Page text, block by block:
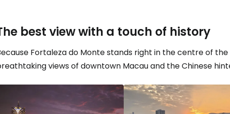
best view with a touch of history
Fortaleza do Monte stands right in the centre of
views of downtown Macau and the Chinese